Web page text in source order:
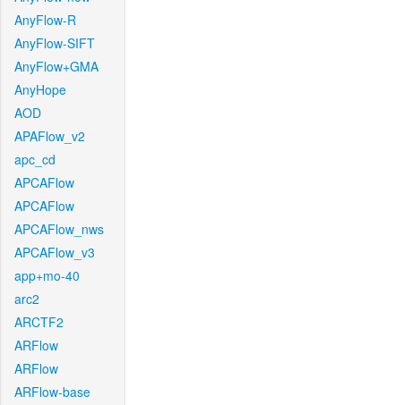
AnyFlow-R
AnyFlow-SIFT
AnyFlow+GMA
AnyHope
AOD
APAFlow_v2
apc_cd
APCAFlow
APCAFlow
APCAFlow_nws
APCAFlow_v3
app+mo-40
arc2
ARCTF2
ARFlow
ARFlow
ARFlow-base